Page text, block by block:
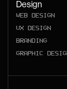
Design
WEB DESIGN
UX DESIGN
BRANDING
GRAPHIC